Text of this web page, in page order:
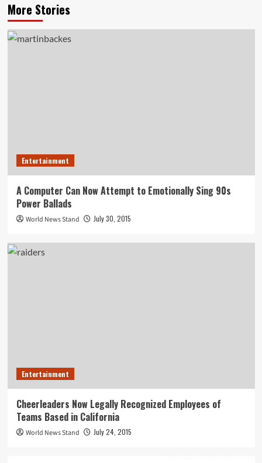
More Stories
Entertainment
A Computer Can Now Attempt to Emotionally Sing 90s
Power Ballads
World News Stand July 30, 2015
Entertainment
Cheerleaders Now Legally Recognized Employees of
Teams Based in California
World News Stand July 24, 2015